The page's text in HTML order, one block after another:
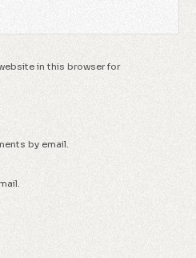
in this browser for
by email.